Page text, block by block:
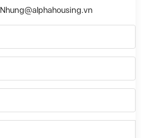
Nhung@alphahousing.vn